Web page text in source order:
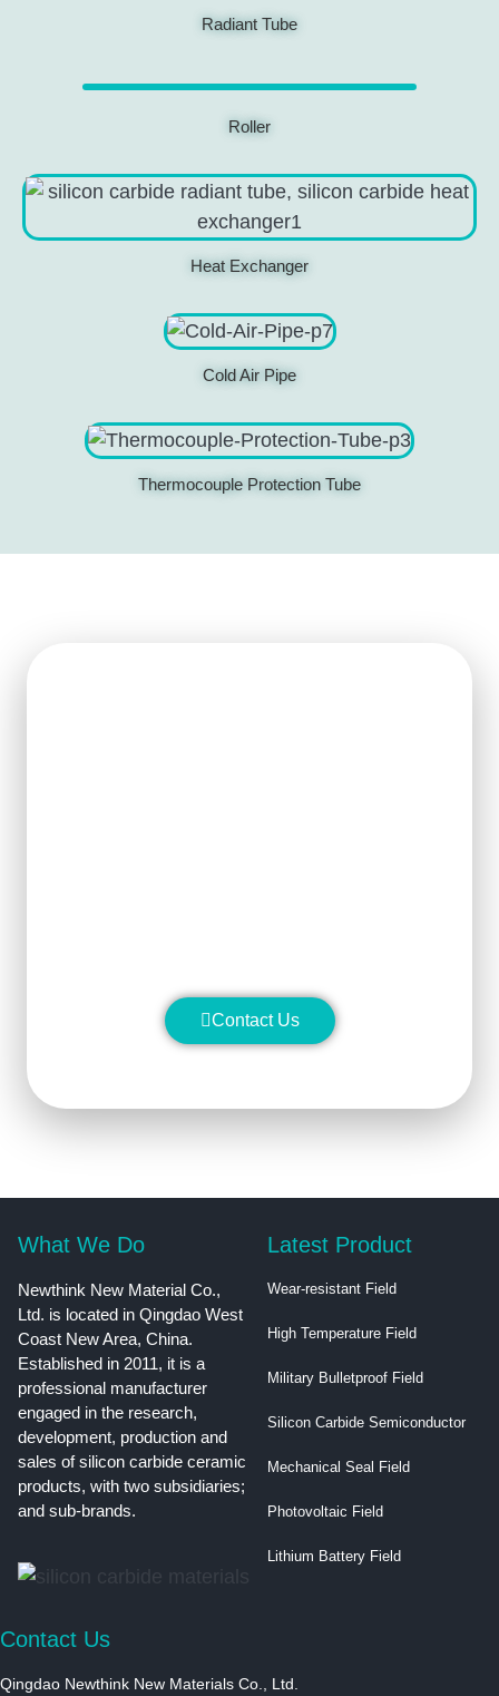
Radiant Tube
Roller
Heat Exchanger
Cold Air Pipe
Thermocouple Protection Tube
Contact Us
What We Do
Newthink New Material Co.,
Ltd. is located in Qingdao West
Coast New Area, China.
Established in 2011, it is a
professional manufacturer
engaged in the research,
development, production and
sales of silicon carbide ceramic
products, with two subsidiaries;
and sub-brands.
Latest Product
Wear-resistant Field
High Temperature Field
Military Bulletproof Field
Silicon Carbide Semiconductor
Mechanical Seal Field
Photovoltaic Field
Lithium Battery Field
Contact Us
Qingdao Newthink New Materials Co., Ltd.